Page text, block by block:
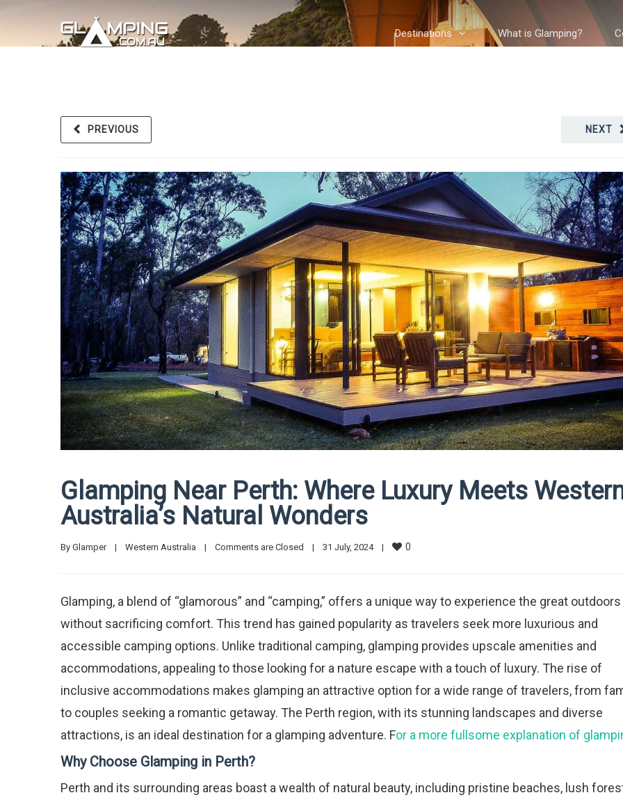
Destinations What is Glamping?
NEXT
PREVIOUS
Glamping Near Perth: Where Luxury Meets
Australia’s Natural Wonders
By Glamper | Western Australia | Comments are Closed | 31 July, 2024 | 0
Glamping, a blend of “glamorous” and “camping,” offers a unique way to experience the great outdoors
without sacrificing comfort. This trend has gained popularity as travelers seek more luxurious and
accessible camping options. Unlike traditional camping, glamping provides upscale amenities and
accommodations, appealing to those looking for a nature escape with a touch of luxury. The rise of
inclusive accommodations makes glamping an attractive option for a wide range of travelers, from
to couples seeking a romantic getaway. The Perth region, with its stunning landscapes and diverse
attractions, is an ideal destination for a glamping adventure. For a more fullsome explanation of
Why Choose Glamping in Perth?
Perth and its surrounding areas boast a wealth of natural beauty, including pristine beaches, lush